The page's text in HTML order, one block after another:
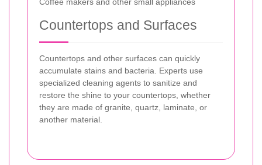
Coffee makers and other small appliances
Countertops and Surfaces
Countertops and other surfaces can quickly
accumulate stains and bacteria. Experts use
specialized cleaning agents to sanitize and
restore the shine to your countertops, whether
they are made of granite, quartz, laminate, or
another material.